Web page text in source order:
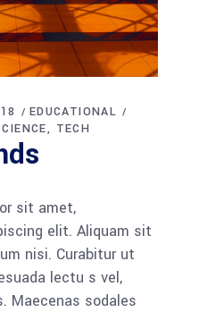
EDUCATIONAL
TECH
sit amet,
elit. Aliquam sit
nisi. Curabitur ut
lectu s vel,
Maecenas sodales